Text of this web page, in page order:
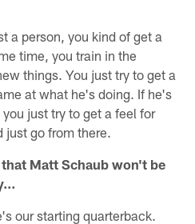
a person, you kind of get a
time, you train in the
things. You just try to get a
at what he's doing. If he's
just try to get a feel for
just go from there.
Matt Schaub won't be
our starting quarterback.